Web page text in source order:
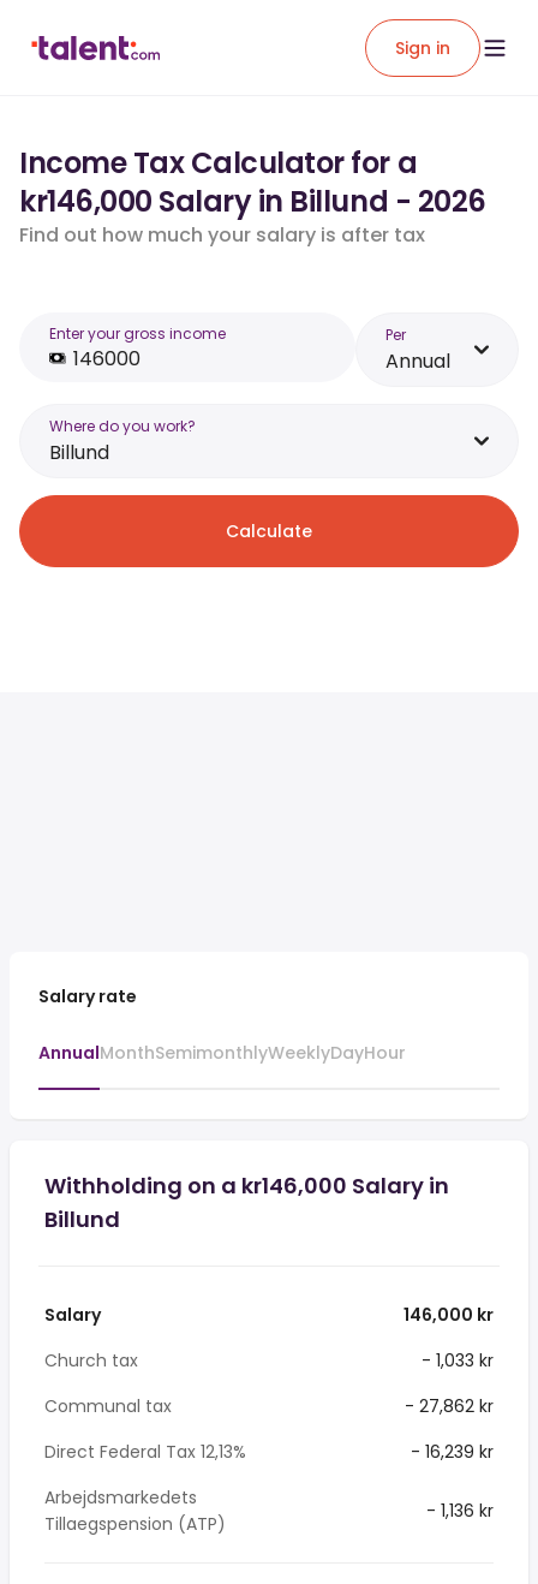
Sign in
Income Tax Calculator for a
kr146,000 Salary in Billund - 2026
Find out how much your salary is after tax
Enter your gross income Per
Annual
Where do you work?
Billund
Calculate
Salary rate
AnnualMonthSemimonthlyWeeklyDayHour
Withholding on a kr146,000 Salary in
Billund
Salary
146,000 kr
Church tax
- 1,033 kr
Communal tax
- 27,862 kr
Direct Federal Tax 12,13%
- 16,239 kr
Arbejdsmarkedets
Tillaegspension (ATP)
- 1,136 kr